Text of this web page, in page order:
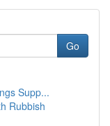
Go
Supp...
Rubbish